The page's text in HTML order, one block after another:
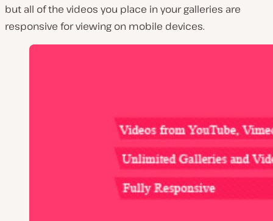
but all of the videos you place in your galleries are
responsive for viewing on mobile devices.